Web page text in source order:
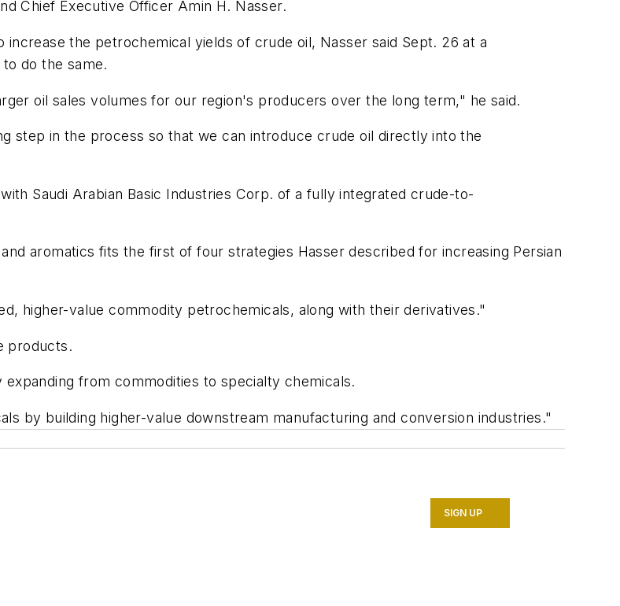
Chief Executive Officer Amin H. Nasser.
the petrochemical yields of crude oil, Nasser said Sept. 26 at a
do the same.
oil sales volumes for our region's producers over the long term," he said.
step in the process so that we can introduce crude oil directly into the
Saudi Arabian Basic Industries Corp. of a fully integrated crude-to-
aromatics fits the first of four strategies Hasser described for increasing Persian
higher-value commodity petrochemicals, along with their derivatives."
products.
from commodities to specialty chemicals.
by building higher-value downstream manufacturing and conversion industries."
SIGN UP